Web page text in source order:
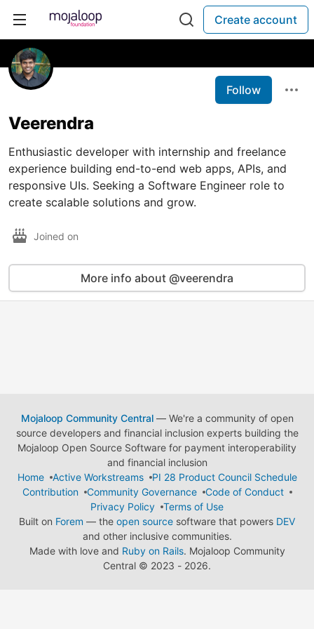
Create account
Follow
Veerendra
Enthusiastic developer with internship and freelance
experience building end-to-end web apps, APIs, and
responsive UIs. Seeking a Software Engineer role to
create scalable solutions and grow.
Joined on
More info about @veerendra
Mojaloop Community Central— We're a community of open
source developers and financial inclusion experts building the
Mojaloop Open Source Software for payment interoperability
and financial inclusion
Home
Active Workstreams
PI 28 Product Council Schedule
Contribution
Community Governance
Code of Conduct
Privacy Policy
Terms of Use
Built on Forem — the open source software that powers DEV
and other inclusive communities.
Made with love and Ruby on Rails. Mojaloop Community
Central © 2023 - 2026.